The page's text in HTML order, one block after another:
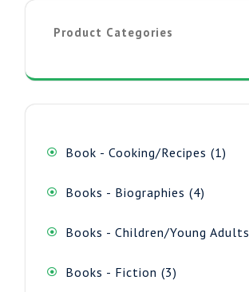
Product Categories
Book - Cooking/Recipes 11
Books - Biographies
44
Books - Children/Young Adults
Books - Fiction
33